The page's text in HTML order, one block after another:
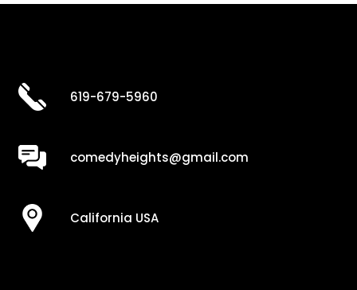
619-679-5960
comedyheights@gmail.com
California USA